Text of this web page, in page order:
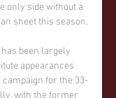
only side without a
sheet this season.
been largely
appearances
for the 33-
with the former